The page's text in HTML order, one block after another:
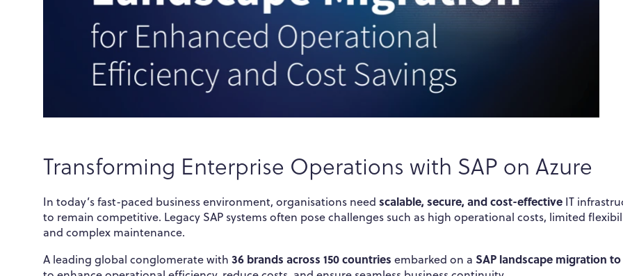
Transforming Enterprise Operations with SAP on Azure
In today’s fast-paced business environment, organisations need scalable, secure, and cost-effective IT
to remain competitive. Legacy SAP systems often pose challenges such as high operational costs, limited
and complex maintenance.
A leading global conglomerate with 36 brands across 150 countries embarked on a SAP landscape migration